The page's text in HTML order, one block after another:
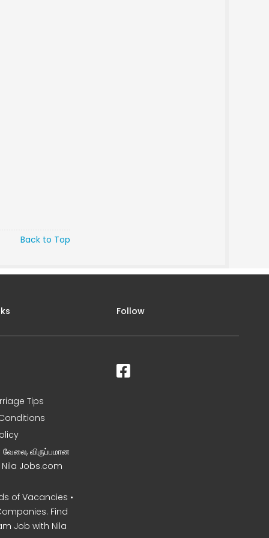
Back to Top
Tips
வேலை, விருப்பமான
Nila Jobs.com
of Vacancies •
Find
Job with Nila
Follow